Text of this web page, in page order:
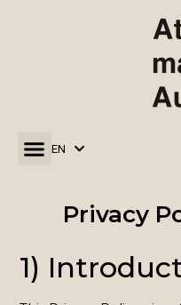
EN
FR
Privacy
1)